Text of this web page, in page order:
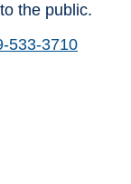
the public.
533-3710